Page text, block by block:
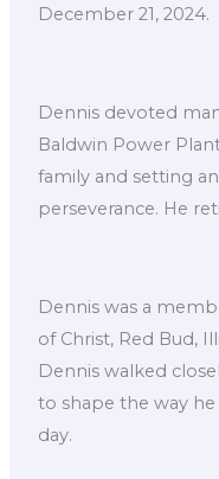
December 21, 2024.
Dennis devoted
Baldwin Power
family and setting
perseverance. He
Dennis was a
of Christ, Red Bud,
Dennis walked
to shape the way he
day.